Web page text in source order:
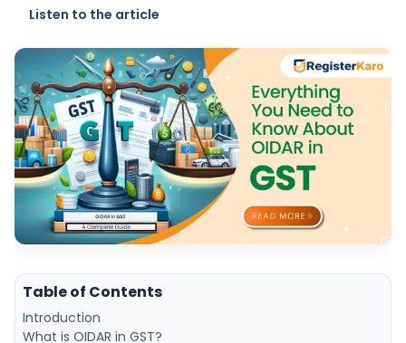
Listen to the article
Table of Contents
Introduction
What is OIDAR in GST?